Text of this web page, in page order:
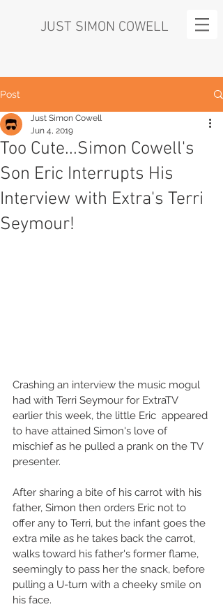
JUST SIMON COWELL
Post
Too Cute...Simon Cowell's
Son Eric Interrupts His
Interview with Extra's Terri
Seymour!
Just Simon Cowell
Jun 4, 2019
Crashing an interview the music mogul
had with Terri Seymour for ExtraTV
earlier this week, the little Eric  appeared
to have attained Simon's love of
mischief as he pulled a prank on the TV
presenter.
After sharing a bite of his carrot with his
father, Simon then orders Eric not to
offer any to Terri, but the infant goes the
extra mile as he takes back the carrot,
walks toward his father's former flame,
seemingly to pass her the snack, before
pulling a U-turn with a cheeky smile on
his face.